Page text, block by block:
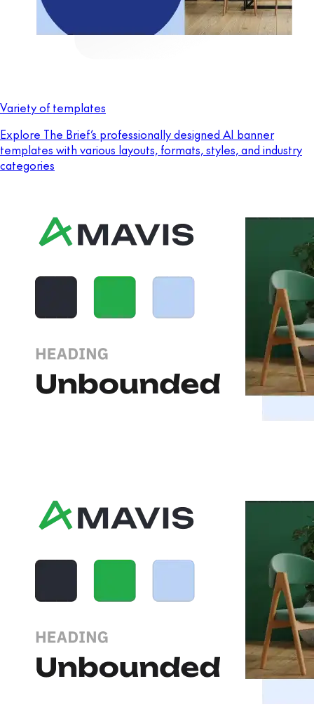
Variety of templates
Explore The Brief’s professionally designed AI banner
templates with various layouts, formats, styles, and industry
categories